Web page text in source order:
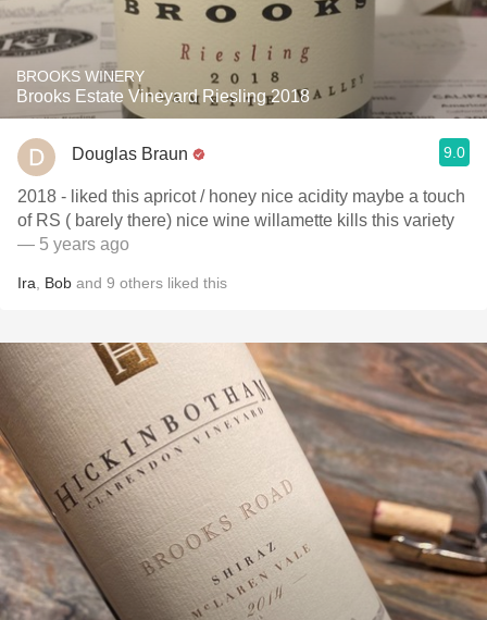
BROOKS WINERY
Brooks Estate Vineyard Riesling 2018
Douglas Braun 9.0
2018 - liked this apricot / honey nice acidity maybe a touch
of RS ( barely there) nice wine willamette kills this variety
— 5 years ago
Ira Bob and 9 others liked this